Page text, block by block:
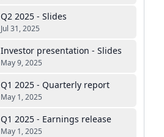
Q2 2025 - Slides
Jul 31, 2025
Investor presentation - Slides
May 9, 2025
Q1 2025 - Quarterly report
May 1, 2025
Q1 2025 - Earnings release
May 1, 2025